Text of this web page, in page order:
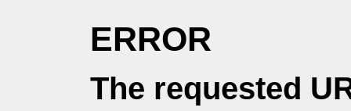
ERROR
The requested